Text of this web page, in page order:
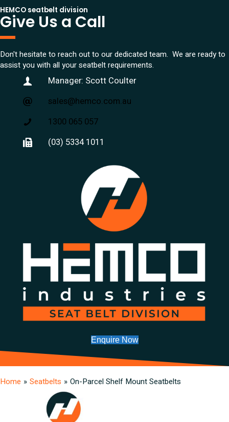
HEMCO seatbelt division
Give Us a Call
Don't hesitate to reach out to our dedicated team. We are ready to
assist you with all your seatbelt requirements.
Manager: Scott Coulter
sales@hemco.com.au
1300 065 057
(03) 5334 1011
Enquire Now
Home » Seatbelts » On-Parcel Shelf Mount Seatbelts